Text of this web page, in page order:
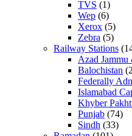
TVS (1)
Wep (6)
Xerox (5)
Zebra (5)
Railway Stations
Azad
Balochistan
Federally
Islamabad
Khyber
Punjab (74)
Sindh (33)